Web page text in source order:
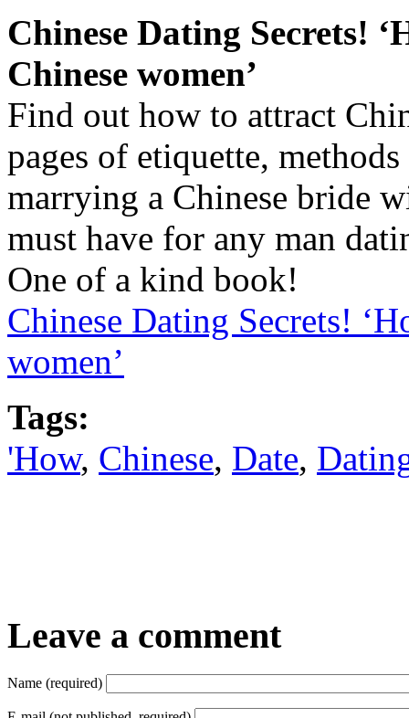
Chinese Dating Secrets!
Chinese women’
Find out how to attract
pages of etiquette,
marrying a Chinese bride
must have for any man
One of a kind book!
Chinese Dating Secrets!
women’
Tags:
'How, Chinese, Date,
Leave a comment
Name (required)